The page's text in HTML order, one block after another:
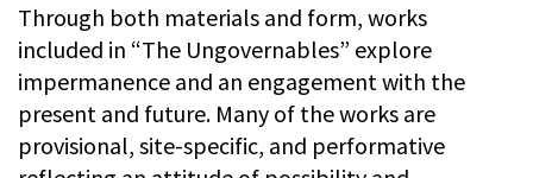
Through both materials and form, works
included in “The Ungovernables” explore
impermanence and an engagement with the
present and future. Many of the works are
provisional, site-specific, and performative